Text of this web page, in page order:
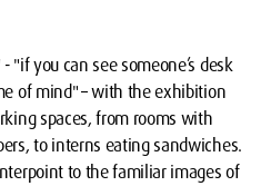
"if you can see someone’s desk
of mind" – with the exhibition
spaces, from rooms with
to interns eating sandwiches.
to the familiar images of